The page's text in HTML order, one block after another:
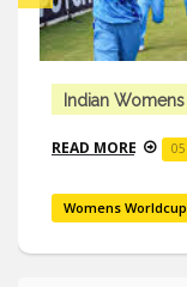
Indian
READ MORE
Womens Worldcup